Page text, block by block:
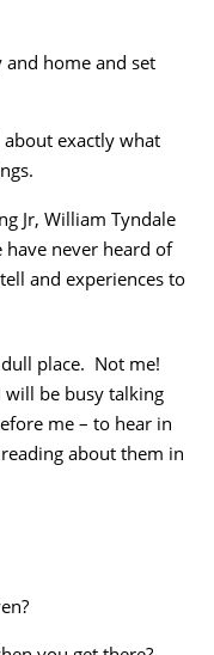
home and set
about exactly what
Jr, William Tyndale
never heard of
and experiences to
place. Not me!
will be busy talking
me – to hear in
about them in